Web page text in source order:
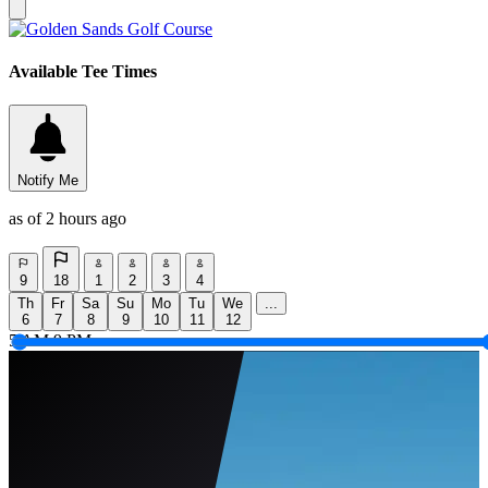
Available Tee Times
Notify Me
as of 2 hours ago
9 18 1 2 3
4
Th
6
Fr
7
Sa
8
Su
9
Mo
10
Tu
11
We
12
...
5 AM 9 PM